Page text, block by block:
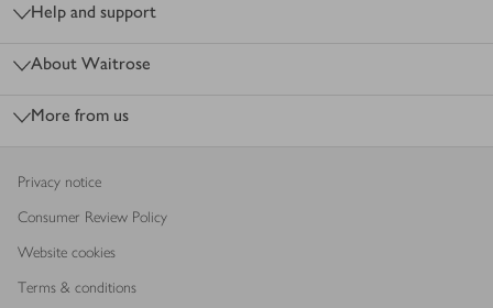
Help and support
About Waitrose
More from us
Privacy notice
Consumer Review Policy
Website cookies
Terms & conditions